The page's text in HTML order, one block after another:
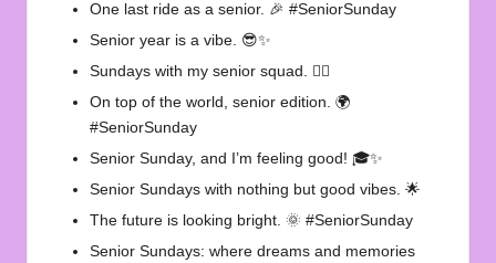
One last ride as a senior. 🎉 #SeniorSunday
Senior year is a vibe. 😎✨
Sundays with my senior squad. 👯‍♀️
On top of the world, senior edition. 🌍
#SeniorSunday
Senior Sunday, and I’m feeling good! 🎓✨
Senior Sundays with nothing but good vibes. 🌟
The future is looking bright. 🌞 #SeniorSunday
Senior Sundays: where dreams and memories